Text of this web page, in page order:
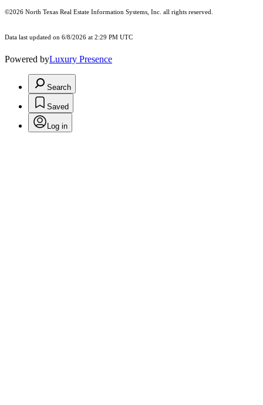
©2026 North Texas Real Estate Information Systems, Inc. all rights reserved.
Data last updated on 6/8/2026 at 2:29 PM UTC
Powered byLuxury Presence
Search
Saved
Log in